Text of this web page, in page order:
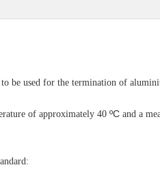
be used for the termination of
of approximately 40 ºC and a